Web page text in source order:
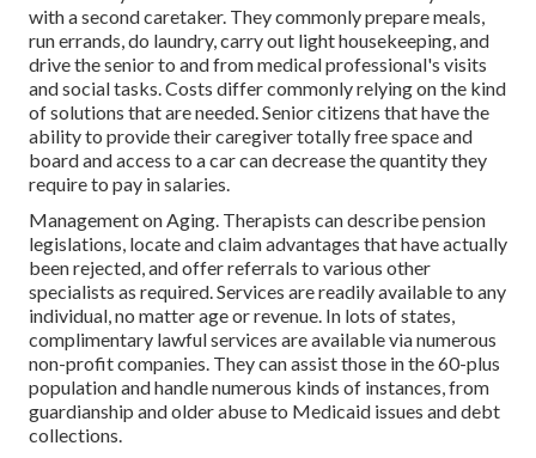
with a second caretaker. They commonly prepare meals,
run errands, do laundry, carry out light housekeeping, and
drive the senior to and from medical professional's visits
and social tasks. Costs differ commonly relying on the kind
of solutions that are needed. Senior citizens that have the
ability to provide their caregiver totally free space and
board and access to a car can decrease the quantity they
require to pay in salaries.
Management on Aging. Therapists can describe pension
legislations, locate and claim advantages that have actually
been rejected, and offer referrals to various other
specialists as required. Services are readily available to any
individual, no matter age or revenue. In lots of states,
complimentary lawful services are available via numerous
non-profit companies. They can assist those in the 60-plus
population and handle numerous kinds of instances, from
guardianship and older abuse to Medicaid issues and debt
collections.